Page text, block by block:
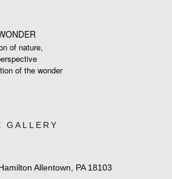
of nature,
of the wonder
GALLERY
Allentown, PA 18103